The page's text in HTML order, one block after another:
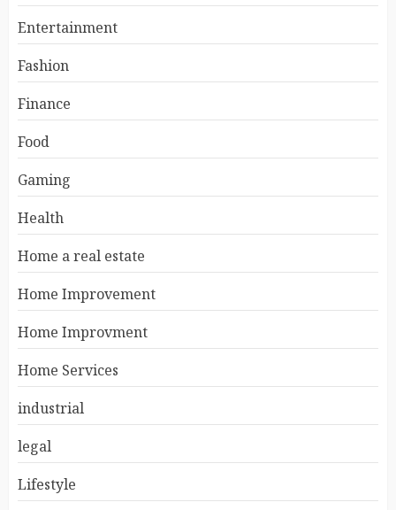
Entertainment
Fashion
Finance
Food
Gaming
Health
Home a real estate
Home Improvement
Home Improvment
Home Services
industrial
legal
Lifestyle